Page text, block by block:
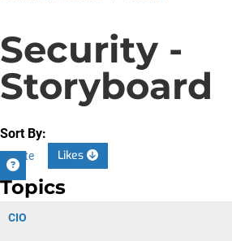
Security -
Storyboard
Sort By:
Date Likes
Topics
CIO